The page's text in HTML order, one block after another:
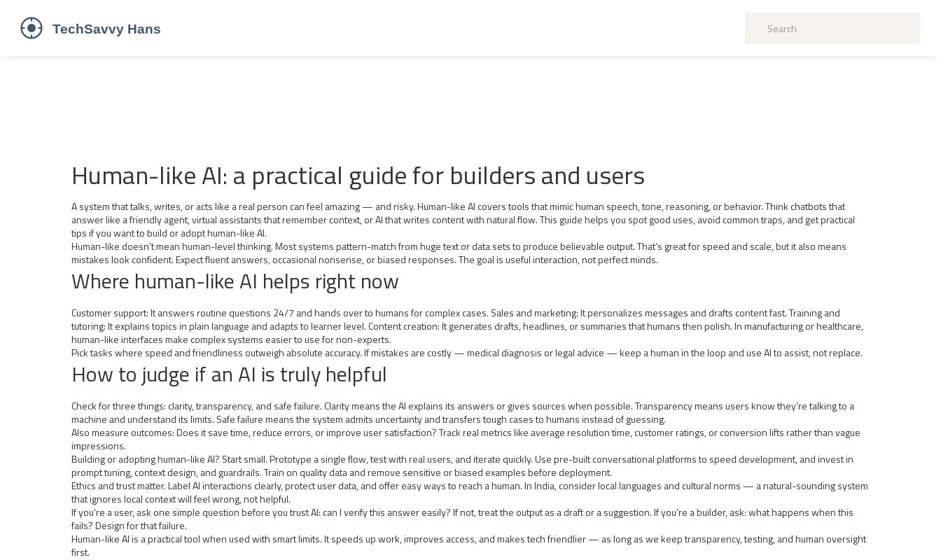
Human-like AI: a practical guide for builders and users
A system that talks, writes, or acts like a real person can feel amazing — and risky. Human-like AI covers tools that mimic human speech, tone, reasoning, or behavior. Think chatbots that
answer like a friendly agent, virtual assistants that remember context, or AI that writes content with natural flow. This guide helps you spot good uses, avoid common traps, and get practical
tips if you want to build or adopt human-like AI.
Human-like doesn’t mean human-level thinking. Most systems pattern-match from huge text or data sets to produce believable output. That’s great for speed and scale, but it also means
mistakes look confident. Expect fluent answers, occasional nonsense, or biased responses. The goal is useful interaction, not perfect minds.
Where human-like AI helps right now
Customer support: It answers routine questions 24/7 and hands over to humans for complex cases. Sales and marketing: It personalizes messages and drafts content fast. Training and
tutoring: It explains topics in plain language and adapts to learner level. Content creation: It generates drafts, headlines, or summaries that humans then polish. In manufacturing or healthcare,
human-like interfaces make complex systems easier to use for non-experts.
Pick tasks where speed and friendliness outweigh absolute accuracy. If mistakes are costly — medical diagnosis or legal advice — keep a human in the loop and use AI to assist, not replace.
How to judge if an AI is truly helpful
Check for three things: clarity, transparency, and safe failure. Clarity means the AI explains its answers or gives sources when possible. Transparency means users know they’re talking to a
machine and understand its limits. Safe failure means the system admits uncertainty and transfers tough cases to humans instead of guessing.
Also measure outcomes: Does it save time, reduce errors, or improve user satisfaction? Track real metrics like average resolution time, customer ratings, or conversion lifts rather than vague
impressions.
Building or adopting human-like AI? Start small. Prototype a single flow, test with real users, and iterate quickly. Use pre-built conversational platforms to speed development, and invest in
prompt tuning, context design, and guardrails. Train on quality data and remove sensitive or biased examples before deployment.
Ethics and trust matter. Label AI interactions clearly, protect user data, and offer easy ways to reach a human. In India, consider local languages and cultural norms — a natural-sounding system
that ignores local context will feel wrong, not helpful.
If you’re a user, ask one simple question before you trust AI: can I verify this answer easily? If not, treat the output as a draft or a suggestion. If you’re a builder, ask: what happens when this
fails? Design for that failure.
Human-like AI is a practical tool when used with smart limits. It speeds up work, improves access, and makes tech friendlier — as long as we keep transparency, testing, and human oversight
first.